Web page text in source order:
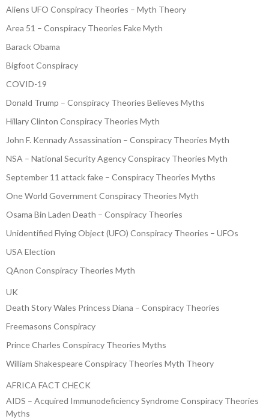
Aliens UFO Conspiracy Theories – Myth Theory
Area 51 – Conspiracy Theories Fake Myth
Barack Obama
Bigfoot Conspiracy
COVID-19
Donald Trump – Conspiracy Theories Believes Myths
Hillary Clinton Conspiracy Theories Myth
John F. Kennady Assassination – Conspiracy Theories Myth
NSA – National Security Agency Conspiracy Theories Myth
September 11 attack fake – Conspiracy Theories Myths
One World Government Conspiracy Theories Myth
Osama Bin Laden Death – Conspiracy Theories
Unidentified Flying Object (UFO) Conspiracy Theories – UFOs
USA Election
QAnon Conspiracy Theories Myth
UK
Death Story Wales Princess Diana – Conspiracy Theories
Freemasons Conspiracy
Prince Charles Conspiracy Theories Myths
William Shakespeare Conspiracy Theories Myth Theory
AFRICA FACT CHECK
AIDS – Acquired Immunodeficiency Syndrome Conspiracy Theories
Myths